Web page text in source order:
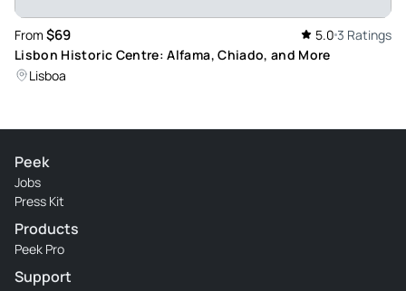
From $69 5.0 3 Ratings
Lisbon Historic Centre: Alfama, Chiado, and More
Lisboa
Peek
Jobs
Press Kit
Products
Peek Pro
Support